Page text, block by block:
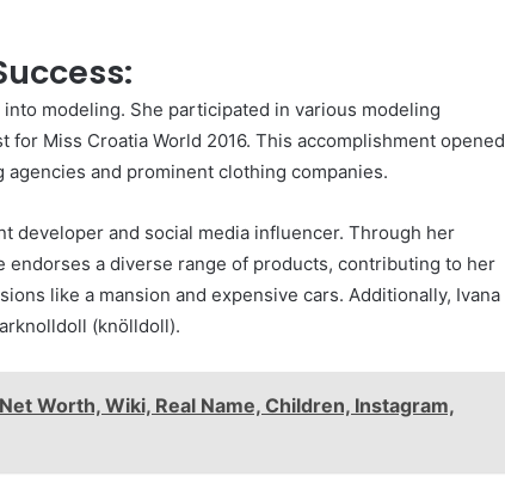
modeling. She participated in various modeling
Miss Croatia World 2016. This accomplishment opened
and prominent clothing companies.
developer and social media influencer. Through her
endorses a diverse range of products, contributing to her
like a mansion and expensive cars. Additionally, Ivana
(knölldoll).
Worth, Wiki, Real Name, Children, Instagram,